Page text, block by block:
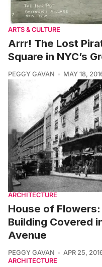
ARTS & CULTURE
Arrr! The Lost
Square in NYC’s
PEGGY GAVAN MAY 18,
ARCHITECTURE
House of Flowers:
Building Covered
Avenue
PEGGY GAVAN
APR 25,
ARCHITECTURE